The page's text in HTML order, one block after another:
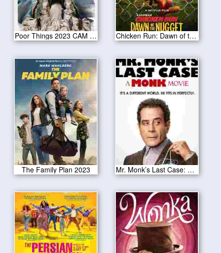
Poor Things 2023 CAM Version Chicken Run: Dawn of the Nugget 2023
The Family Plan 2023 Mr. Monk’s Last Case: A Monk Movie 2023